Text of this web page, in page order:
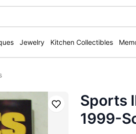
Jewelry Kitchen Collectibles
Save
Sports
1999-